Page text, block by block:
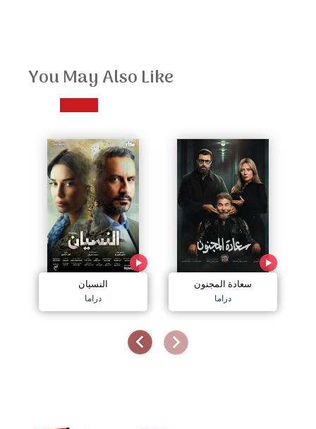
You May Also Like
النسيان
دراما
سعادة المجنون
دراما